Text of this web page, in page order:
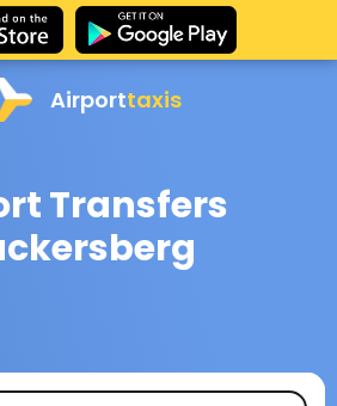
Airporttaxis
Transfers